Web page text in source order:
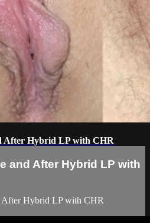
After Hybrid LP with CHR
and After Hybrid LP with
Hybrid LP with CHR